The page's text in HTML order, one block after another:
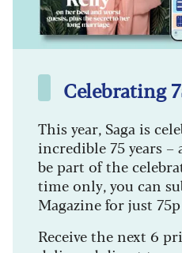
Celebrating
This year, Saga is
incredible 75 years –
be part of the
time only, you can
Magazine for just
Receive the next 6